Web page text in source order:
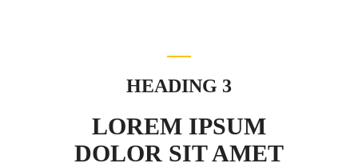
HEADING 3
LOREM IPSUM
DOLOR SIT AMET